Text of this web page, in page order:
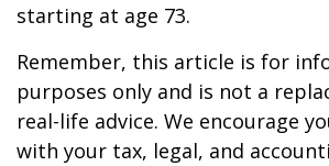
starting at age 73.
Remember, this article is for
purposes only and is not a
real-life advice. We encourage
with your tax, legal, and